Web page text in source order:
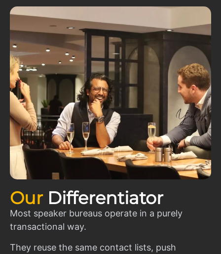
Our Differentiator
Most speaker bureaus operate in a purely
transactional way.
They reuse the same contact lists, push